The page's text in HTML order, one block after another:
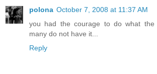
polona October 7, 2008 at 11:37 AM
you had the courage to do what the
many do not have it...
Reply